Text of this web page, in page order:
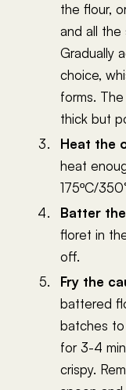
the flour,
and all the
Gradually
choice,
forms.
thick but
Heat the
heat
175ºC/
Batter
floret in
off.
Fry the
battered
batches
for 3-4
crispy.